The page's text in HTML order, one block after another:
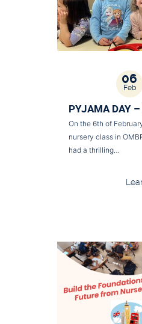
06
Feb
PYJAMA DAY –
On the 6th of
nursery class in
had a thrilling…